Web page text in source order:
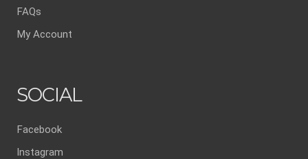
FAQs
My Account
SOCIAL
Facebook
Instagram